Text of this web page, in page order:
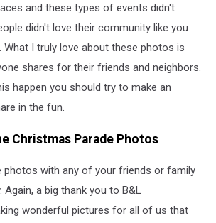
and these types of events didn't
didn't love their community like you
What I truly love about these photos is
shares for their friends and neighbors.
happen you should try to make an
in the fun.
Christmas Parade Photos
photos with any of your friends or family
Again, a big thank you to B&L
wonderful pictures for all of us that